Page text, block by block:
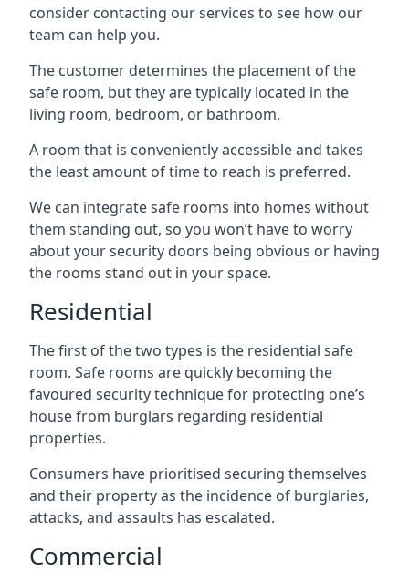
consider contacting our services to see how our
team can help you.
The customer determines the placement of the
safe room, but they are typically located in the
living room, bedroom, or bathroom.
A room that is conveniently accessible and takes
the least amount of time to reach is preferred.
We can integrate safe rooms into homes without
them standing out, so you won’t have to worry
about your security doors being obvious or having
the rooms stand out in your space.
Residential
The first of the two types is the residential safe
room. Safe rooms are quickly becoming the
favoured security technique for protecting one’s
house from burglars regarding residential
properties.
Consumers have prioritised securing themselves
and their property as the incidence of burglaries,
attacks, and assaults has escalated.
Commercial